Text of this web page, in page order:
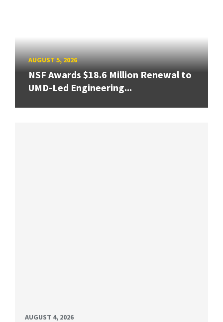
AUGUST 5, 2026
NSF Awards $18.6 Million Renewal to
UMD-Led Engineering...
AUGUST 4, 2026